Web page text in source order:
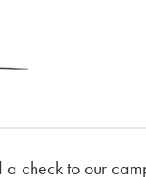
a check to our